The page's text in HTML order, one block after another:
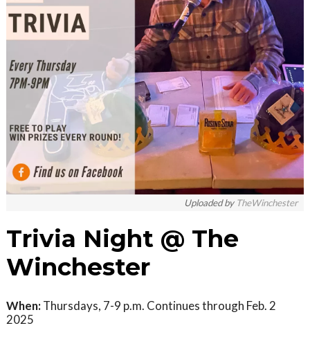
Uploaded by TheWinchester
Trivia Night @ The
Winchester
When: Thursdays, 7-9 p.m. Continues through Feb. 2
2025